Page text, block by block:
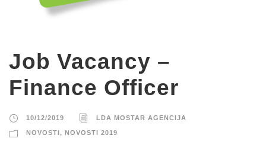
Job Vacancy –
Finance Officer
10/12/2019 LDA MOSTAR AGENCIJA
NOVOSTI, NOVOSTI 2019